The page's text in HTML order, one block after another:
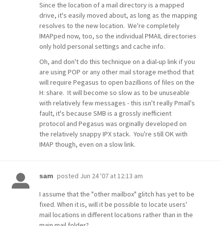
Since the location of a mail directory is a mapped
drive, it's easily moved about, as long as the mapping
resolves to the new location. We're completely
IMAPped now, too, so the individual PMAIL directories
only hold personal settings and cache info.
Oh, and don't do this technique on a dial-up link if you
are using POP or any other mail storage method that
will require Pegasus to open bazillions of files on the
H: share. It will become so slow as to be unuseable
with relatively few messages - this isn't really Pmail's
fault, it's because SMB is a grossly inefficient
protocol and Pegasus was orginally developed on
the relatively snappy IPX stack. You're still OK with
IMAP though, even on a slow link.
sam posted Jun 24 '07 at 12:13 am
I assume that the "other mailbox" glitch has yet to be
fixed. When it is, will it be possible to locate users'
mail locations in different locations rather than in the